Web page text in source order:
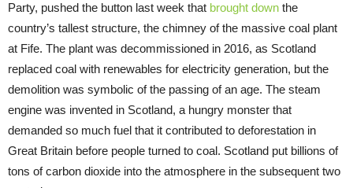
Party, pushed the button last week that brought down the
country’s tallest structure, the chimney of the massive coal plant
at Fife. The plant was decommissioned in 2016, as Scotland
replaced coal with renewables for electricity generation, but the
demolition was symbolic of the passing of an age. The steam
engine was invented in Scotland, a hungry monster that
demanded so much fuel that it contributed to deforestation in
Great Britain before people turned to coal. Scotland put billions of
tons of carbon dioxide into the atmosphere in the subsequent two